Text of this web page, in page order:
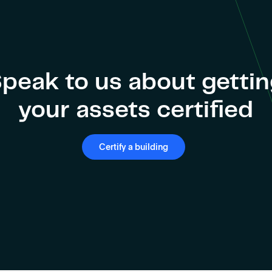
to us about
your assets certified
Certify a building